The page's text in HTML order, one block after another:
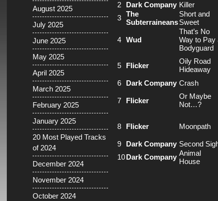
August 2025
July 2025
June 2025
May 2025
April 2025
March 2025
February 2025
January 2025
20 Most Played Tracks
of 2024
December 2024
November 2024
October 2024
2
Dark Company Killer
3 The
Subterraineans
Short and
Sweet
4 Wud
That’s No
Way to Pay
Bodyguard
5 Flicker
Oily Road
Hideaway
6
Dark Company Crash
7 Flicker
Or Maybe
Not…?
8 Flicker Moonpath
9 Dark Company Second
10Dark Company Animal
House